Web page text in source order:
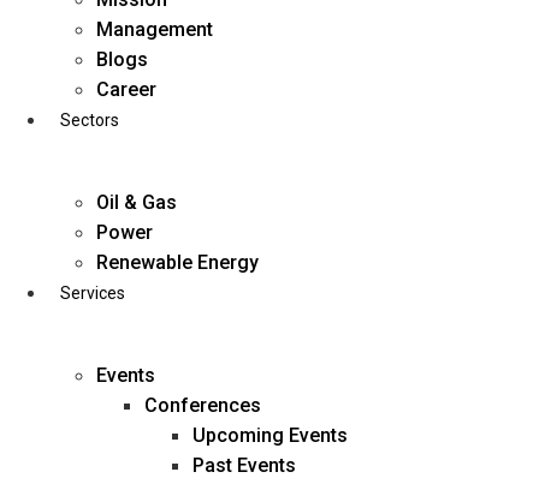
Management
Blogs
Career
Sectors
Oil & Gas
Power
Renewable Energy
Services
Events
Conferences
Upcoming Events
Past Events